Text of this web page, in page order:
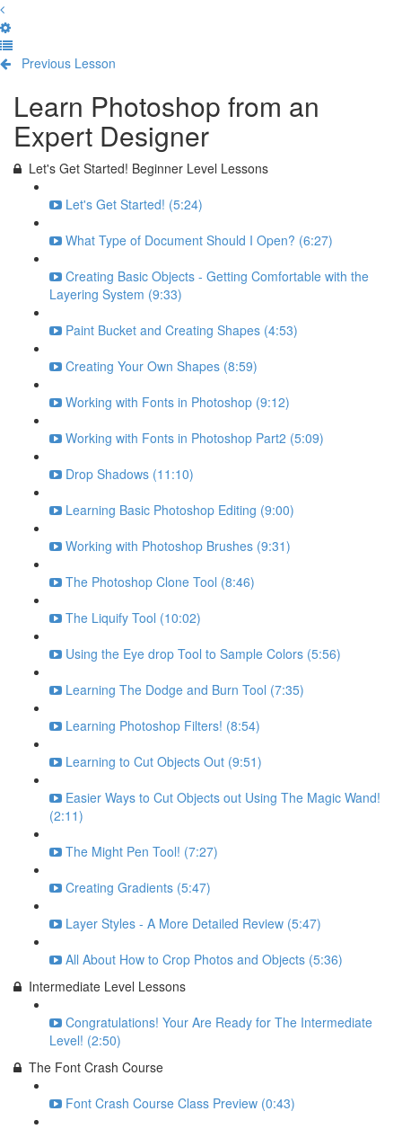
Previous Lesson
Learn Photoshop from an
Expert Designer
Let's Get Started! Beginner Level Lessons
Let's Get Started! (5:24)
What Type of Document Should I Open? (6:27)
Creating Basic Objects - Getting Comfortable with the
Layering System (9:33)
Paint Bucket and Creating Shapes (4:53)
Creating Your Own Shapes (8:59)
Working with Fonts in Photoshop (9:12)
Working with Fonts in Photoshop Part2 (5:09)
Drop Shadows (11:10)
Learning Basic Photoshop Editing (9:00)
Working with Photoshop Brushes (9:31)
The Photoshop Clone Tool (8:46)
The Liquify Tool (10:02)
Using the Eye drop Tool to Sample Colors (5:56)
Learning The Dodge and Burn Tool (7:35)
Learning Photoshop Filters! (8:54)
Learning to Cut Objects Out (9:51)
Easier Ways to Cut Objects out Using The Magic Wand!
(2:11)
The Might Pen Tool! (7:27)
Creating Gradients (5:47)
Layer Styles - A More Detailed Review (5:47)
All About How to Crop Photos and Objects (5:36)
Intermediate Level Lessons
Congratulations! Your Are Ready for The Intermediate
Level! (2:50)
The Font Crash Course
Font Crash Course Class Preview (0:43)